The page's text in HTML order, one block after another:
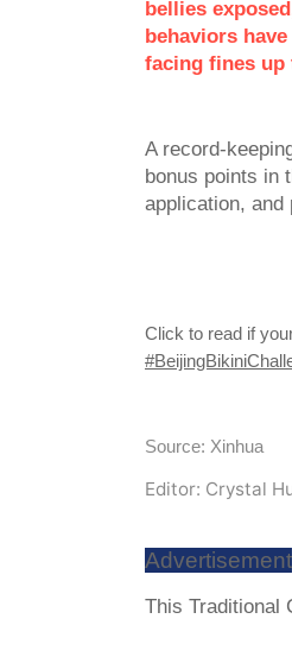
bellies
behaviors
facing fines up
A record-
bonus points in
application, and
Click to read if
Source: Xinhua
Editor: Crystal
Advertisement
This Traditional